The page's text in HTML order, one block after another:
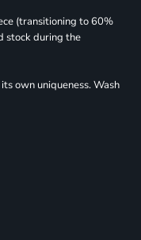
(transitioning to 60%
stock during the
own uniqueness. Wash